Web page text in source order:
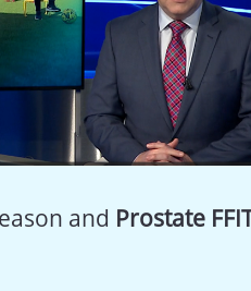
and Prostate